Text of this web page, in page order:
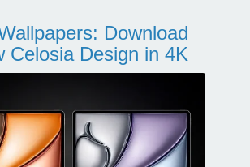
Download
Celosia Design in 4K